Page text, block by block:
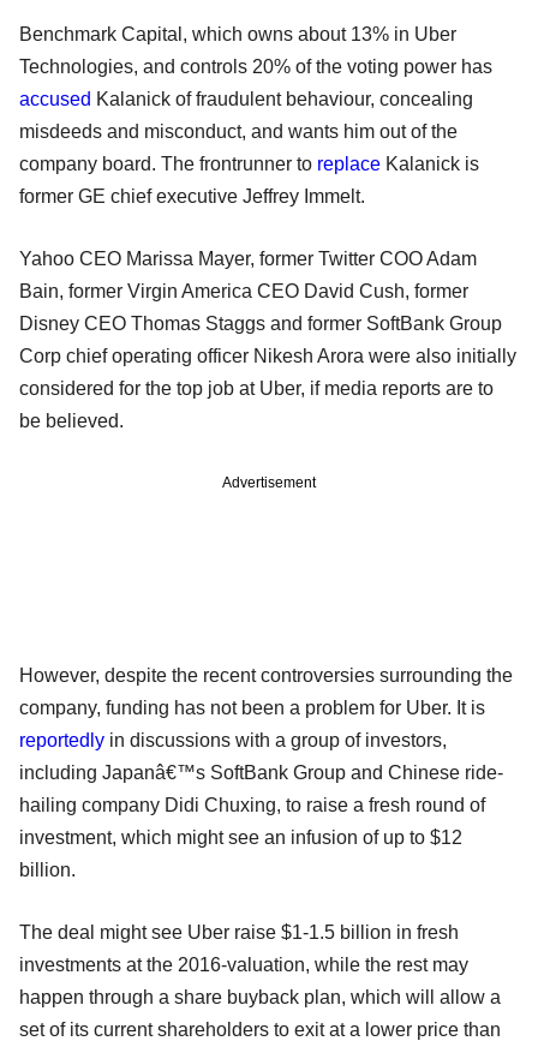
Benchmark Capital, which owns about 13% in Uber
Technologies, and controls 20% of the voting power has
accused Kalanick of fraudulent behaviour, concealing
misdeeds and misconduct, and wants him out of the
company board. The frontrunner to replace Kalanick is
former GE chief executive Jeffrey Immelt.
Yahoo CEO Marissa Mayer, former Twitter COO Adam
Bain, former Virgin America CEO David Cush, former
Disney CEO Thomas Staggs and former SoftBank Group
Corp chief operating officer Nikesh Arora were also initially
considered for the top job at Uber, if media reports are to
be believed.
Advertisement
However, despite the recent controversies surrounding the
company, funding has not been a problem for Uber. It is
reportedly in discussions with a group of investors,
including Japanâ€™s SoftBank Group and Chinese ride-
hailing company Didi Chuxing, to raise a fresh round of
investment, which might see an infusion of up to $12
billion.
The deal might see Uber raise $1-1.5 billion in fresh
investments at the 2016-valuation, while the rest may
happen through a share buyback plan, which will allow a
set of its current shareholders to exit at a lower price than